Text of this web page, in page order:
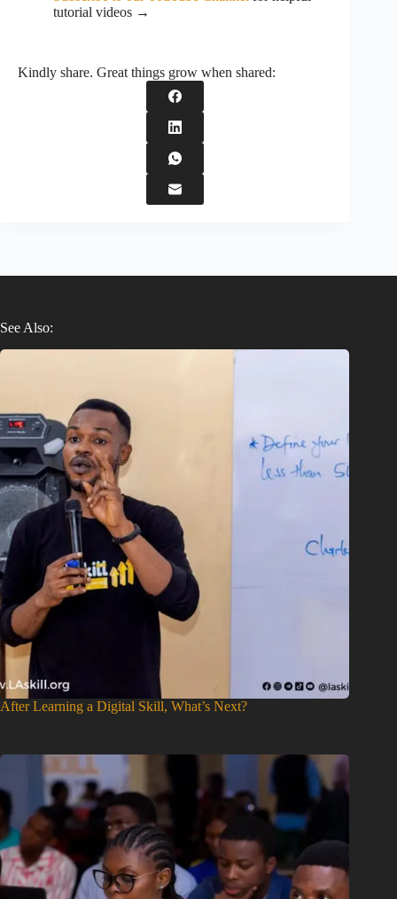
tutorial videos →
Kindly share. Great things grow when shared:
See Also:
After Learning a Digital Skill, What’s Next?